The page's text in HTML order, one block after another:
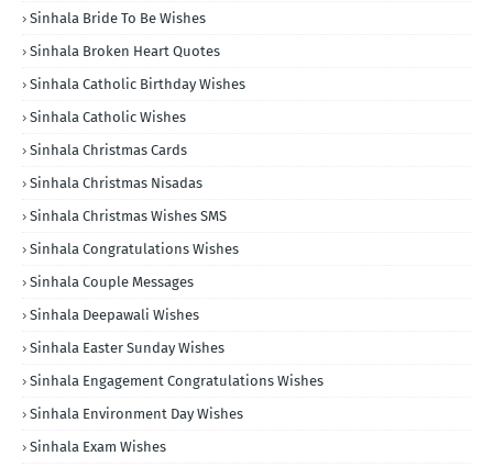
Sinhala Bride To Be Wishes
Sinhala Broken Heart Quotes
Sinhala Catholic Birthday Wishes
Sinhala Catholic Wishes
Sinhala Christmas Cards
Sinhala Christmas Nisadas
Sinhala Christmas Wishes SMS
Sinhala Congratulations Wishes
Sinhala Couple Messages
Sinhala Deepawali Wishes
Sinhala Easter Sunday Wishes
Sinhala Engagement Congratulations Wishes
Sinhala Environment Day Wishes
Sinhala Exam Wishes